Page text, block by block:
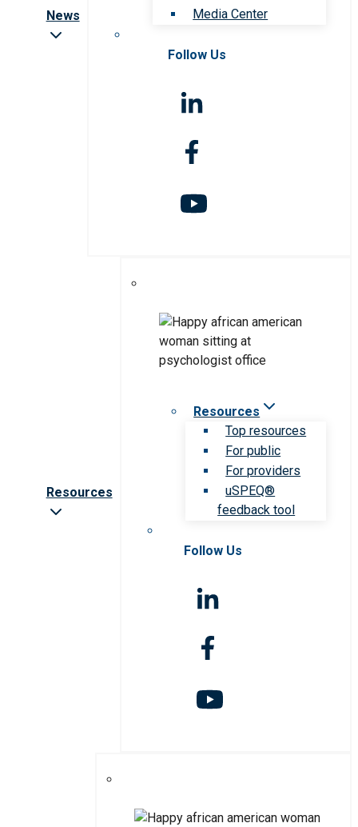
News
Media Center
Follow Us
Resources
Resources
Top resources
For public
For providers
uSPEQ®
feedback tool
Follow Us